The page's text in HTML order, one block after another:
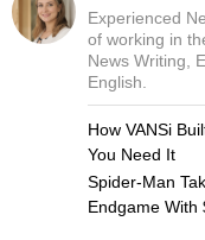
Experienced
of working in
News Writing,
English.
How VANSi
You Need It
Spider-Man
Endgame With